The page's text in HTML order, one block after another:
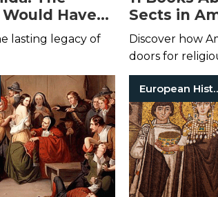
Have
lasting legacy of
Sects in
Discover how
doors for
major faiths.